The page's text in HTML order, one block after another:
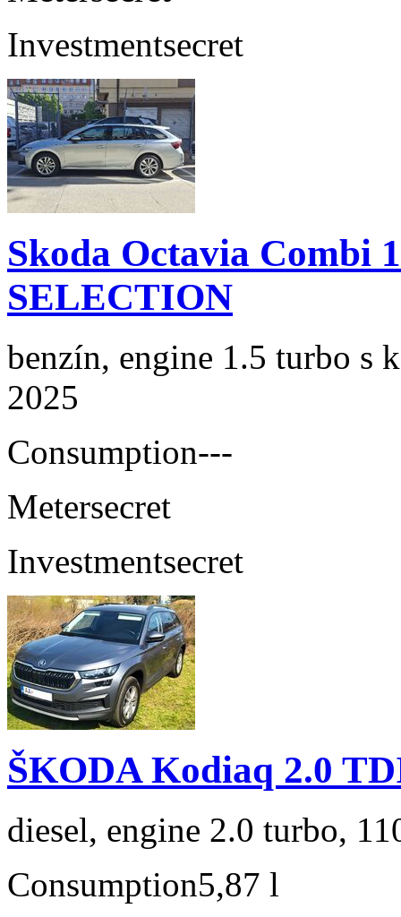
Investmentsecret
Skoda Octavia Combi
SELECTION
benzín, engine 1.5 turbo s
2025
Consumption---
Metersecret
Investmentsecret
ŠKODA Kodiaq 2.0
diesel, engine 2.0 turbo,
Consumption5,87 l